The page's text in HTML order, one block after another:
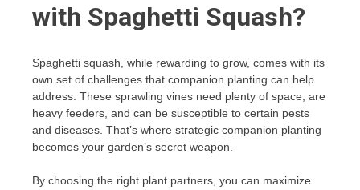
with Spaghetti Squash?
Spaghetti squash, while rewarding to grow, comes with its
own set of challenges that companion planting can help
address. These sprawling vines need plenty of space, are
heavy feeders, and can be susceptible to certain pests
and diseases. That’s where strategic companion planting
becomes your garden’s secret weapon.
By choosing the right plant partners, you can maximize